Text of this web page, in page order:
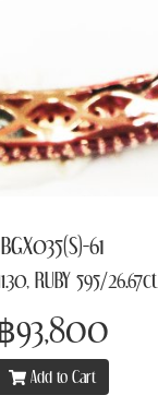
BGX035(S)-61
RUBY 595/26.67ct
93,800
Add to Cart